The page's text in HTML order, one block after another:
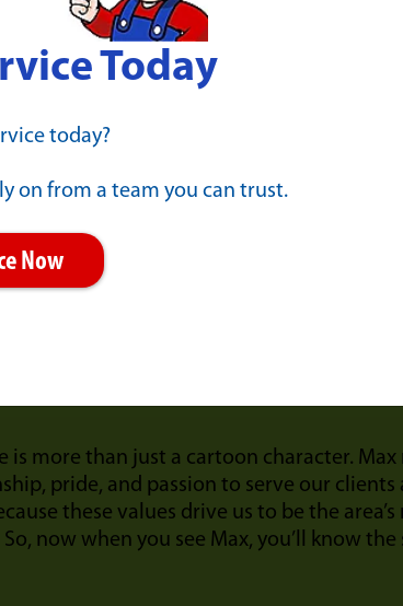
more than just a cartoon character. Max
pride, and passion to serve our clients
these values drive us to be the
now when you see Max, you’ll know
Today
today?
on from a team you can trust.
Now